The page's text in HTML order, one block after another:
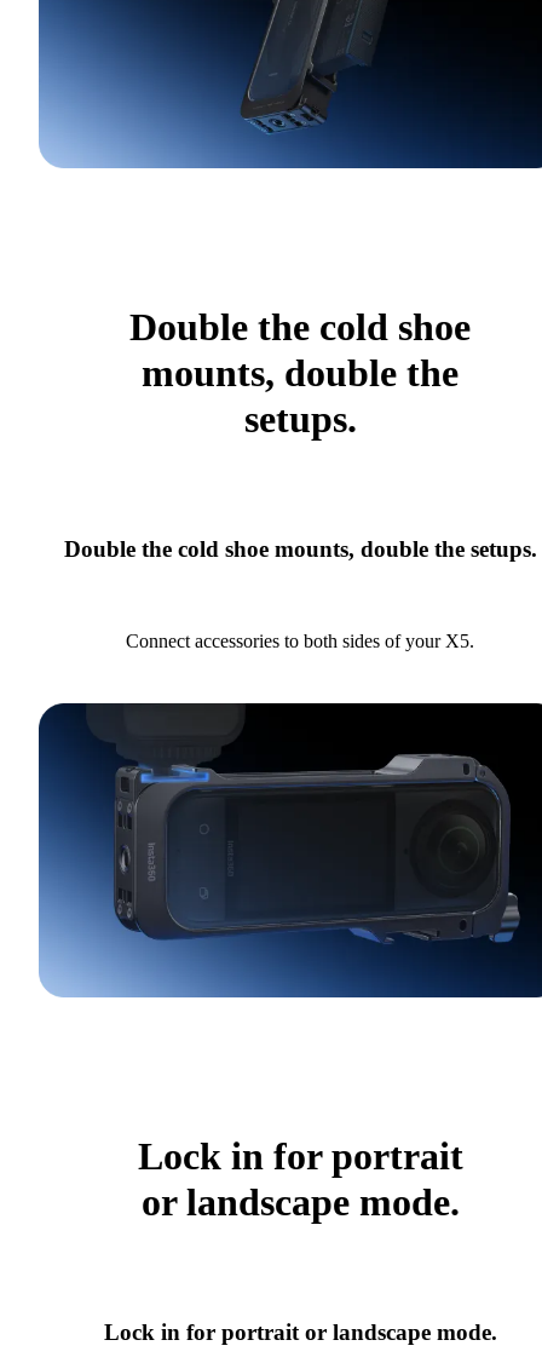
Double the cold shoe
mounts, double the
setups.
Double the cold shoe mounts, double the setups.
Connect accessories to both sides of your X5.
Lock in for portrait
or landscape mode.
Lock in for portrait or landscape mode.